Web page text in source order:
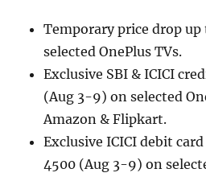
Temporary price drop up
selected OnePlus TVs.
Exclusive SBI & ICICI
(Aug 3-9) on selected
Amazon & Flipkart.
Exclusive ICICI debit
4500 (Aug 3-9) on